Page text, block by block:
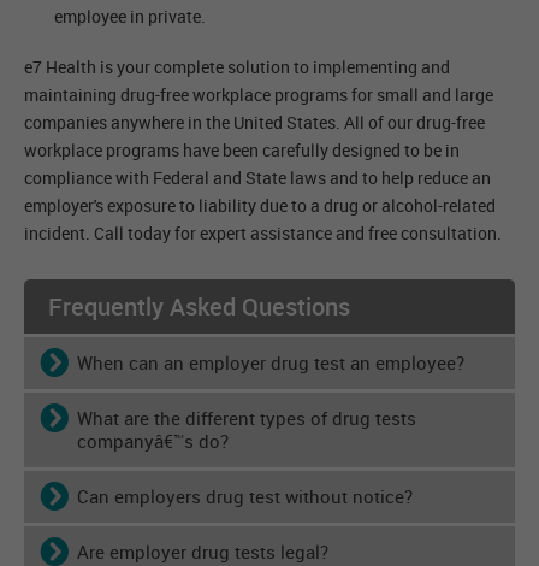
employee in private.
e7 Health is your complete solution to implementing and
maintaining drug-free workplace programs for small and large
companies anywhere in the United States. All of our drug-free
workplace programs have been carefully designed to be in
compliance with Federal and State laws and to help reduce an
employer's exposure to liability due to a drug or alcohol-related
incident. Call today for expert assistance and free consultation.
Frequently Asked Questions
When can an employer drug test an employee?
What are the different types of drug tests
companyâ€™s do?
Can employers drug test without notice?
Are employer drug tests legal?